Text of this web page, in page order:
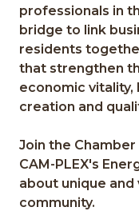
professionals in
bridge to link
residents
that strengthen
economic vitality,
creation and
Join the
CAM-PLEX's
about unique and
community.